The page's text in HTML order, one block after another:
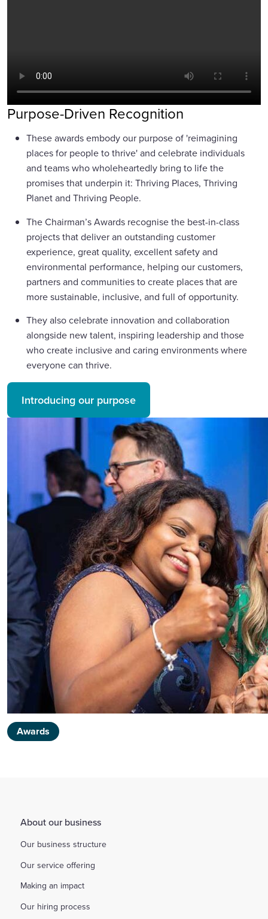
Purpose-Driven Recognition
These awards embody our purpose of 'reimagining
places for people to thrive' and celebrate individuals
and teams who wholeheartedly bring to life the
promises that underpin it: Thriving Places, Thriving
Planet and Thriving People.
The Chairman’s Awards recognise the best-in-class
projects that deliver an outstanding customer
experience, great quality, excellent safety and
environmental performance, helping our customers,
partners and communities to create places that are
more sustainable, inclusive, and full of opportunity.
They also celebrate innovation and collaboration
alongside new talent, inspiring leadership and those
who create inclusive and caring environments where
everyone can thrive.
Introducing our purpose
Awards
About our business
Our business structure
Our service offering
Making an impact
Our hiring process